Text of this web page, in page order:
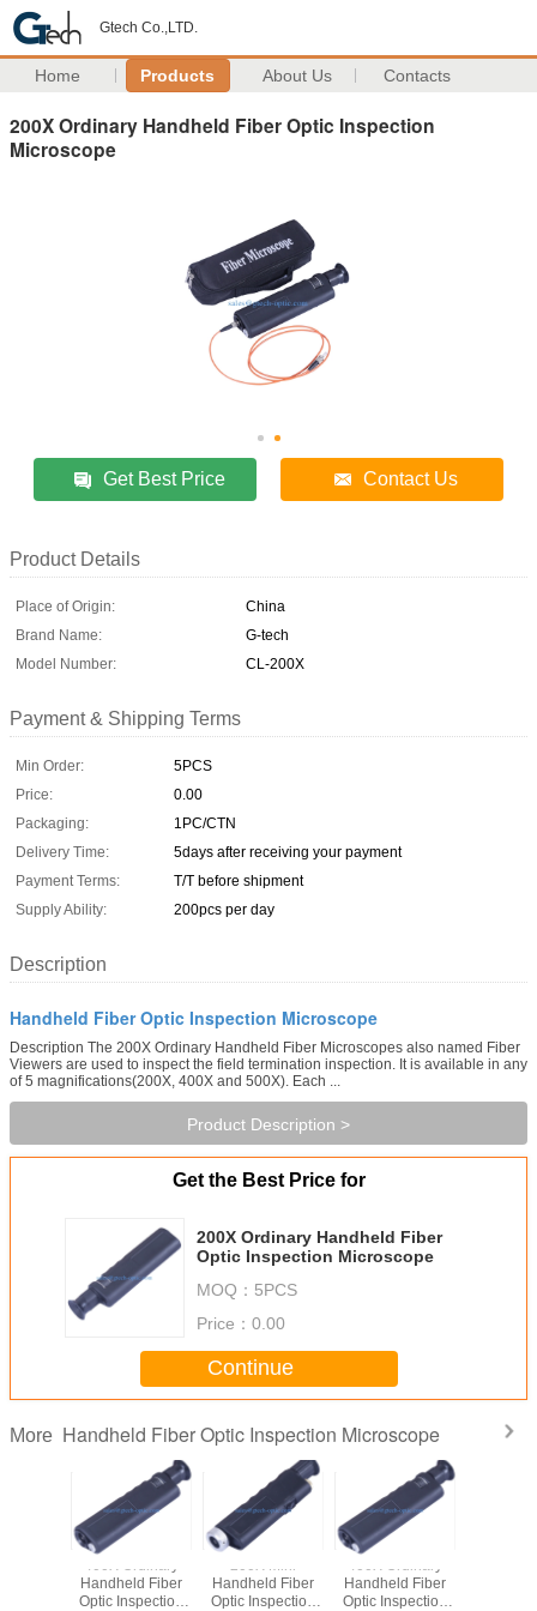
Gtech Co.,LTD.
Home Products About Us Contacts
200X Ordinary Handheld Fiber Optic Inspection
Microscope
Get Best Price Contact Us
Product Details
Place of Origin:
China
Brand Name:
G-tech
Model Number:
CL-200X
Payment & Shipping Terms
Min Order:
5PCS
Price:
0.00
Packaging:
1PC/CTN
Delivery Time:
5days after receiving your payment
Payment Terms:
T/T before shipment
Supply Ability:
200pcs per day
Description
Handheld Fiber Optic Inspection Microscope
Description The 200X Ordinary Handheld Fiber Microscopes also named Fiber
Viewers are used to inspect the field termination inspection. It is available in any
of 5 magnifications(200X, 400X and 500X). Each ...
Product Description >
Get the Best Price for
200X Ordinary Handheld Fiber
Optic Inspection Microscope
MOQ： 5PCS
Price： 0.00
Continue
More Handheld Fiber Optic Inspection Microscope
400X Ordinary
Handheld Fiber
Optic Inspection
200X Mini
Handheld Fiber
Optic Inspection
400X Ordinary
Handheld Fiber
Optic Inspection